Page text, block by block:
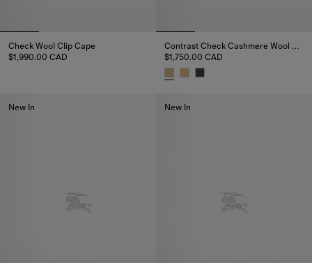
Check Wool Clip Cape
$1,990.00 CAD
Check Wool Clip Cape, $1,990.00 CAD
Contrast Check Cashmere Wool Cape
$1,750.00 CAD
New In New In